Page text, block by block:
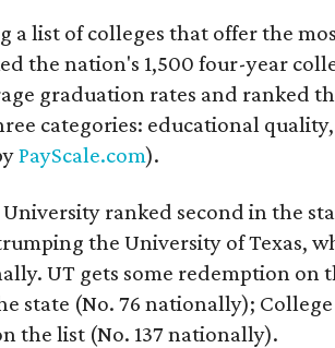
a list of colleges that offer the
the nation's 1,500 four-year
graduation rates and ranked
categories: educational
PayScale.com).
University ranked second in the
the University of Texas,
UT gets some redemption on
state (No. 76 nationally);
the list (No. 137 nationally).